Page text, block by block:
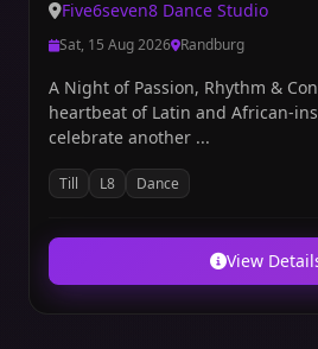
Five6seven8 Dance Studio
Sat, 15 Aug 2026 Randburg
A Night of Passion, Rhythm &
heartbeat of Latin and African-
celebrate another ...
Till L8 Dance
View